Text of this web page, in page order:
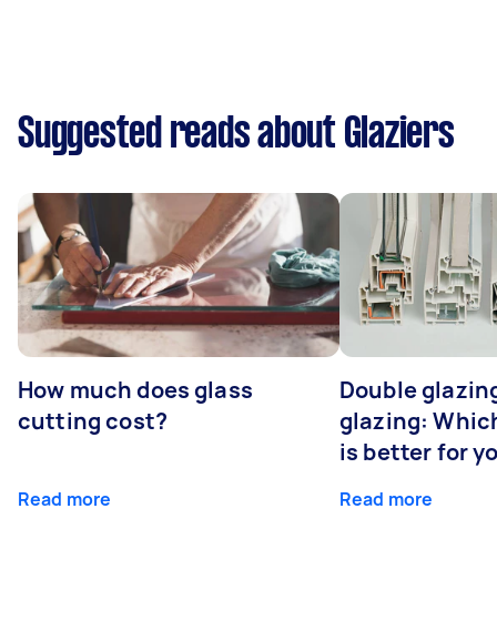
Suggested reads about Glaziers
How much does glass
cutting cost?
Read more
Double
glazing:
is better for
Read more